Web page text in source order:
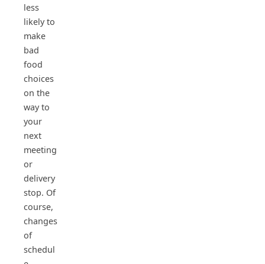
less
likely to
make
bad
food
choices
on the
way to
your
next
meeting
or
delivery
stop. Of
course,
changes
of
schedul